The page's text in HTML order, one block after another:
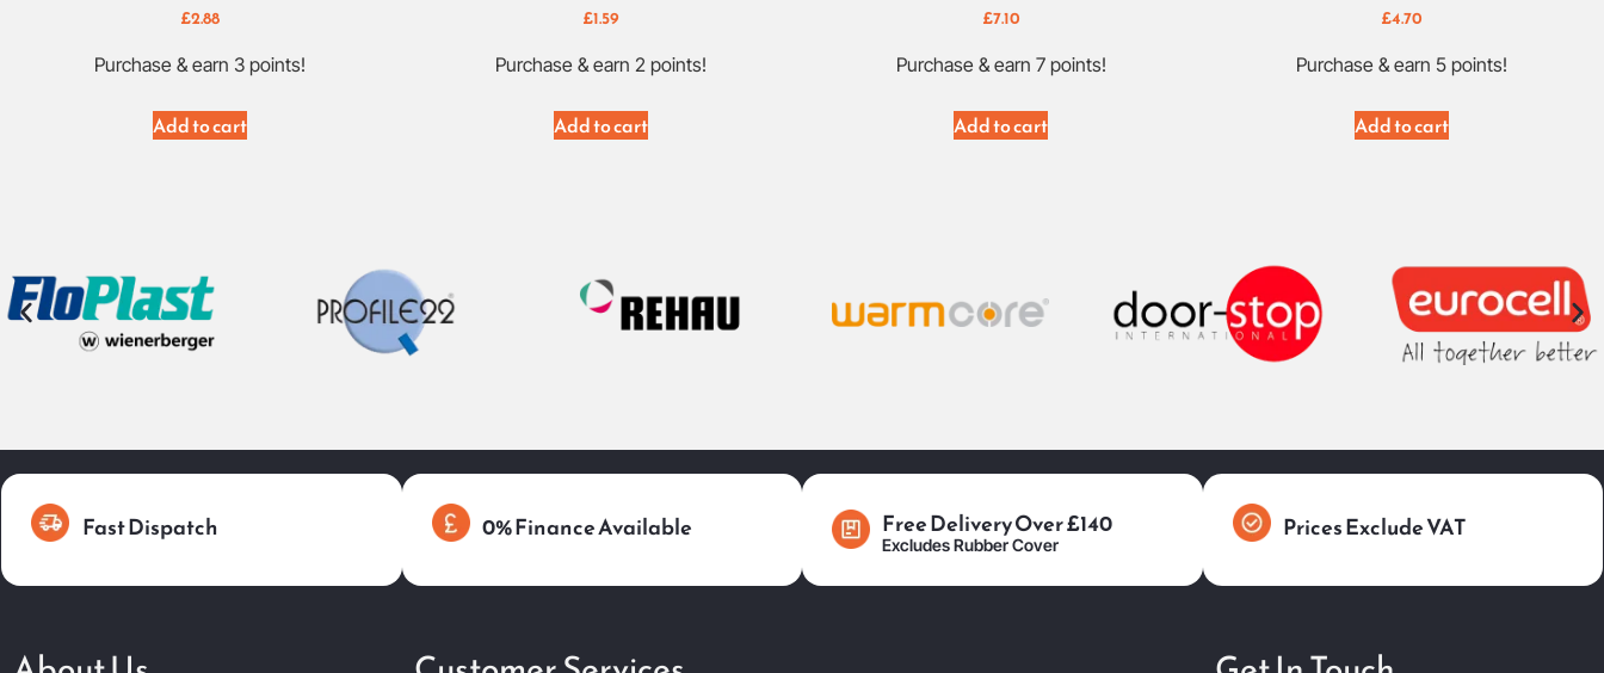
£2.88
Purchase & earn 3 points!
Add to cart
£1.59
Purchase & earn 2 points!
Add to cart
£7.10
Purchase & earn 7 points!
Add to cart
£4.70
Purchase & earn 5 points!
Add to cart
Fast Dispatch 0% Finance Available Free Delivery Over £140
Excludes Rubber Cover
Prices Exclude VAT